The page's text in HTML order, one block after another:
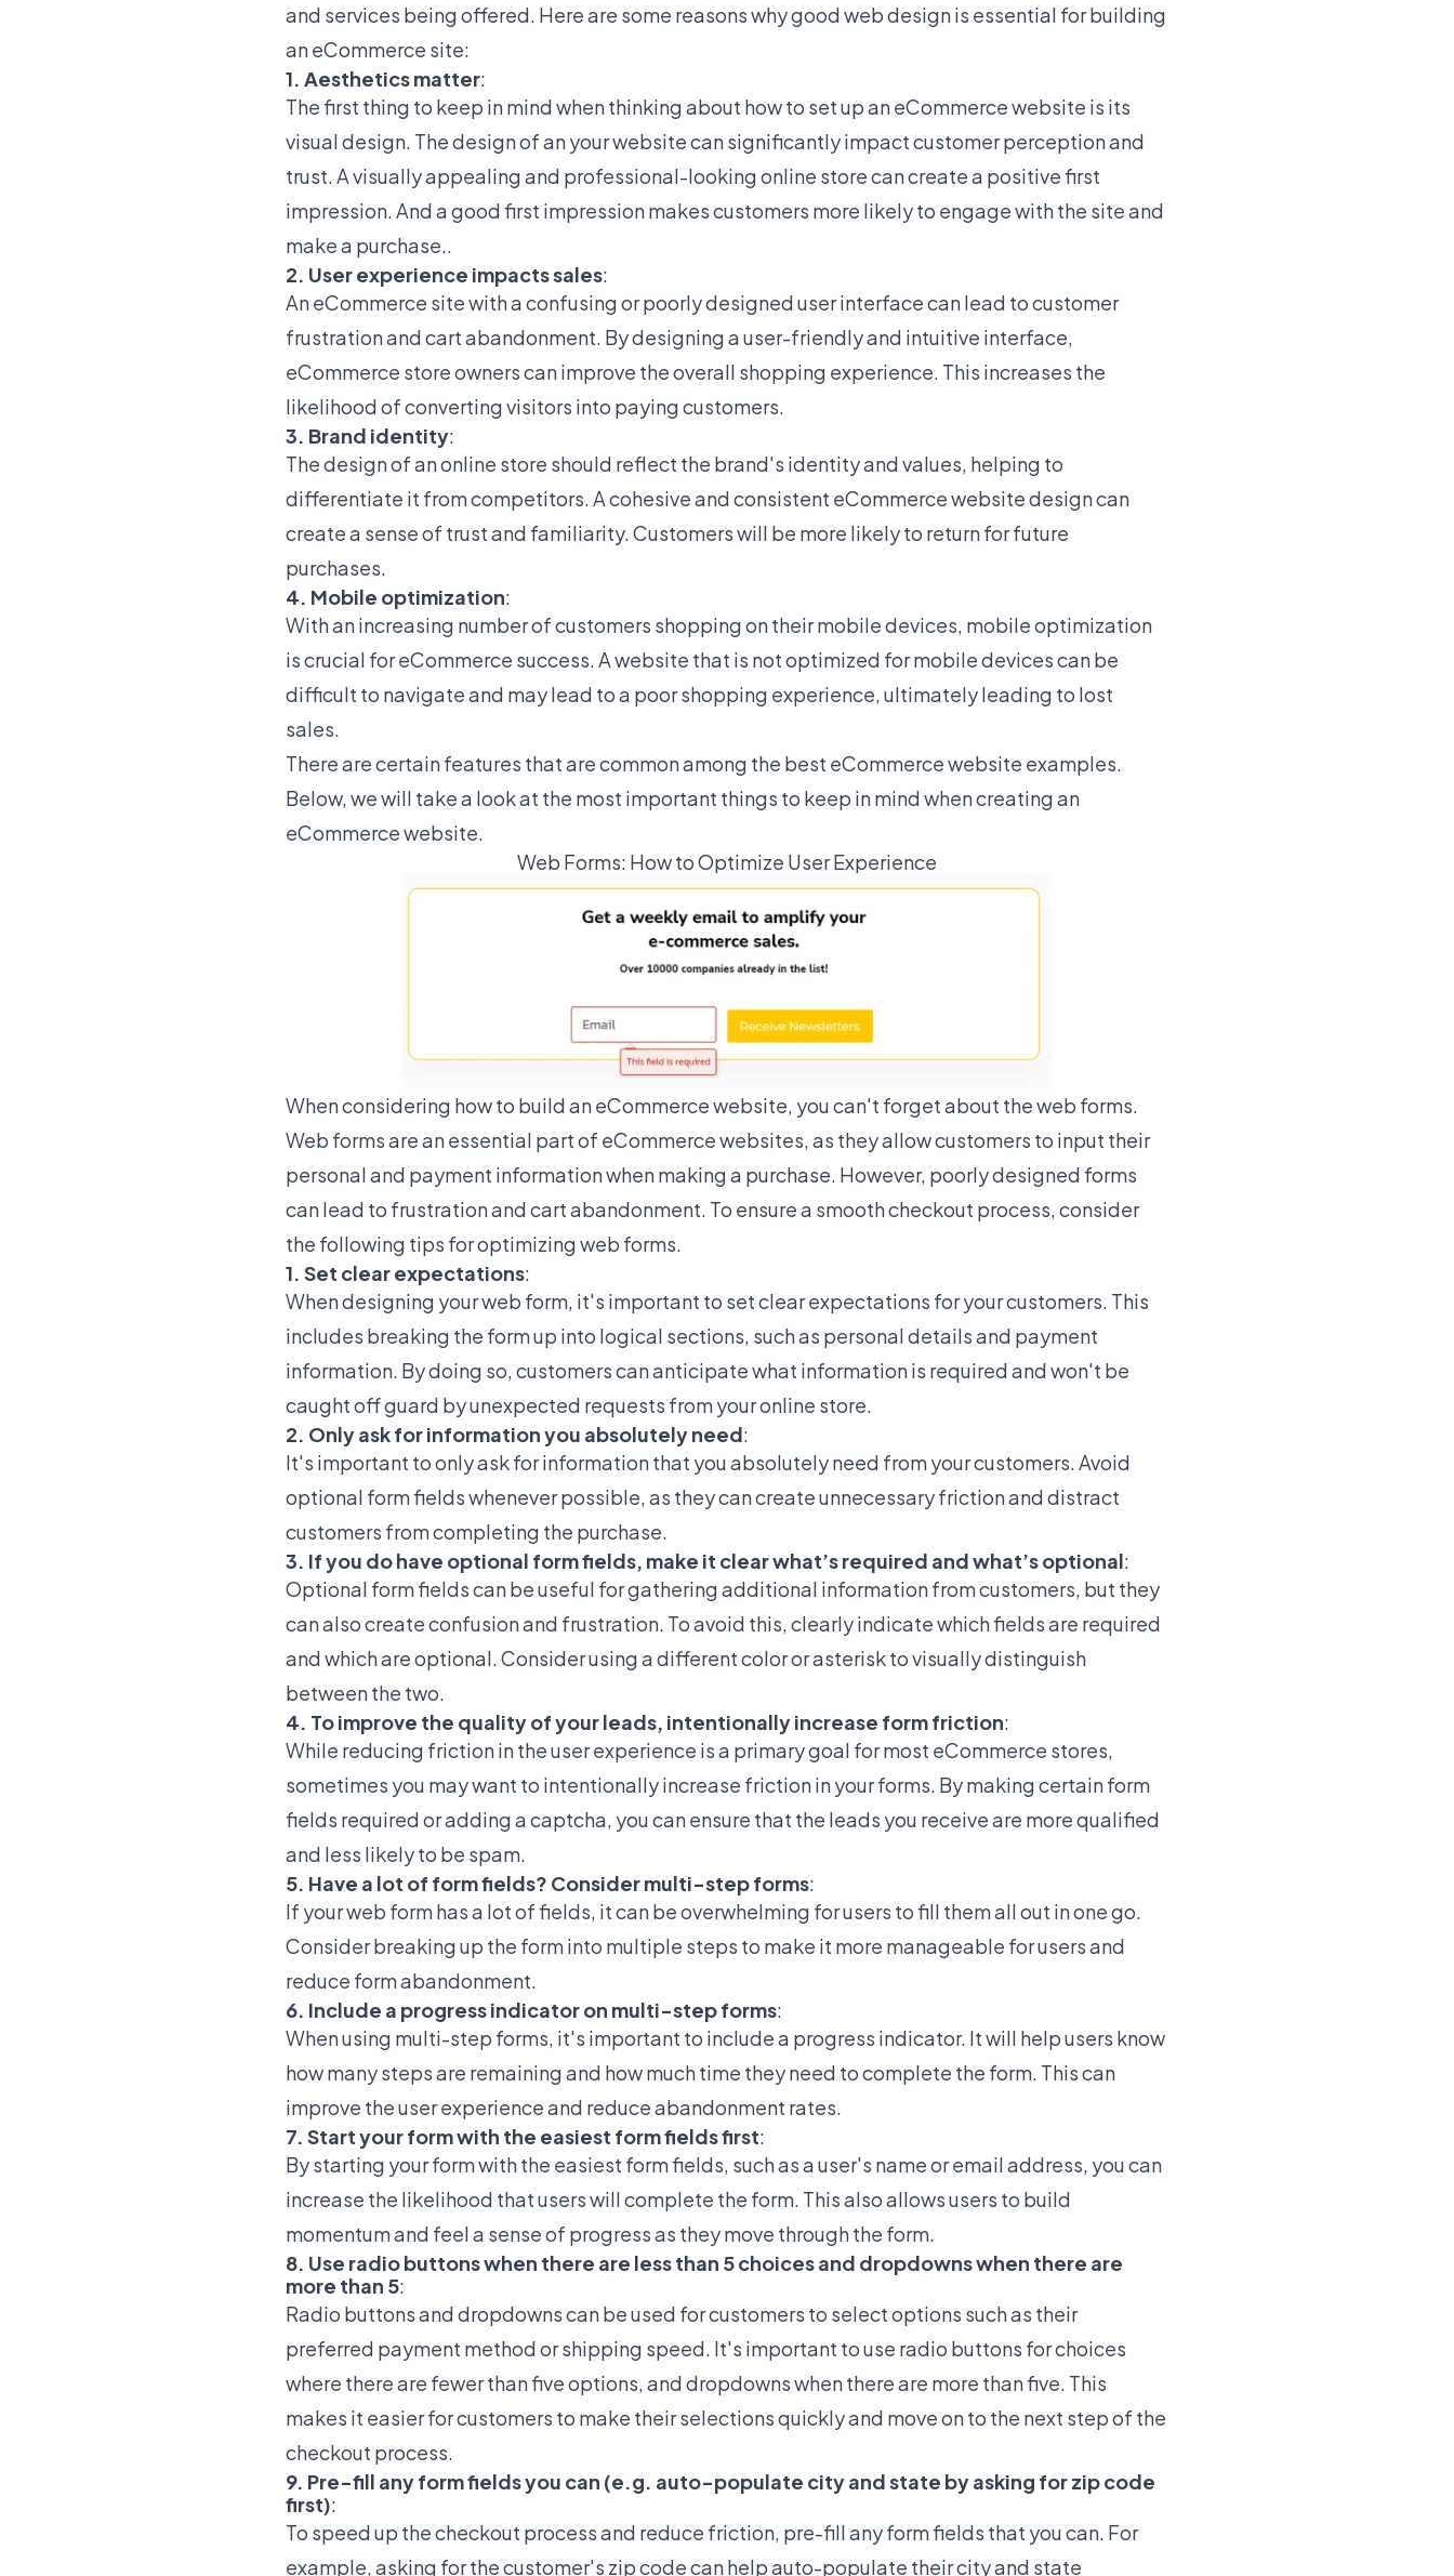
and services being offered. Here are some reasons why good web design is essential for building
an eCommerce site:
1. Aesthetics matter:
The first thing to keep in mind when thinking about how to set up an eCommerce website is its
visual design. The design of an your website can significantly impact customer perception and
trust. A visually appealing and professional-looking online store can create a positive first
impression. And a good first impression makes customers more likely to engage with the site and
make a purchase..
2. User experience impacts sales:
An eCommerce site with a confusing or poorly designed user interface can lead to customer
frustration and cart abandonment. By designing a user-friendly and intuitive interface,
eCommerce store owners can improve the overall shopping experience. This increases the
likelihood of converting visitors into paying customers.
3. Brand identity:
The design of an online store should reflect the brand's identity and values, helping to
differentiate it from competitors. A cohesive and consistent eCommerce website design can
create a sense of trust and familiarity. Customers will be more likely to return for future
purchases.
4. Mobile optimization:
With an increasing number of customers shopping on their mobile devices, mobile optimization
is crucial for eCommerce success. A website that is not optimized for mobile devices can be
difficult to navigate and may lead to a poor shopping experience, ultimately leading to lost
sales.
There are certain features that are common among the best eCommerce website examples.
Below, we will take a look at the most important things to keep in mind when creating an
eCommerce website.
Web Forms: How to Optimize User Experience
When considering how to build an eCommerce website, you can't forget about the web forms.
Web forms are an essential part of eCommerce websites, as they allow customers to input their
personal and payment information when making a purchase. However, poorly designed forms
can lead to frustration and cart abandonment. To ensure a smooth checkout process, consider
the following tips for optimizing web forms.
1. Set clear expectations:
When designing your web form, it's important to set clear expectations for your customers. This
includes breaking the form up into logical sections, such as personal details and payment
information. By doing so, customers can anticipate what information is required and won't be
caught off guard by unexpected requests from your online store.
2. Only ask for information you absolutely need:
It's important to only ask for information that you absolutely need from your customers. Avoid
optional form fields whenever possible, as they can create unnecessary friction and distract
customers from completing the purchase.
3. If you do have optional form fields, make it clear what’s required and what’s optional:
Optional form fields can be useful for gathering additional information from customers, but they
can also create confusion and frustration. To avoid this, clearly indicate which fields are required
and which are optional. Consider using a different color or asterisk to visually distinguish
between the two.
4. To improve the quality of your leads, intentionally increase form friction:
While reducing friction in the user experience is a primary goal for most eCommerce stores,
sometimes you may want to intentionally increase friction in your forms. By making certain form
fields required or adding a captcha, you can ensure that the leads you receive are more qualified
and less likely to be spam.
5. Have a lot of form fields? Consider multi-step forms:
If your web form has a lot of fields, it can be overwhelming for users to fill them all out in one go.
Consider breaking up the form into multiple steps to make it more manageable for users and
reduce form abandonment.
6. Include a progress indicator on multi-step forms:
When using multi-step forms, it's important to include a progress indicator. It will help users know
how many steps are remaining and how much time they need to complete the form. This can
improve the user experience and reduce abandonment rates.
7. Start your form with the easiest form fields first:
By starting your form with the easiest form fields, such as a user's name or email address, you can
increase the likelihood that users will complete the form. This also allows users to build
momentum and feel a sense of progress as they move through the form.
8. Use radio buttons when there are less than 5 choices and dropdowns when there are
more than 5:
Radio buttons and dropdowns can be used for customers to select options such as their
preferred payment method or shipping speed. It's important to use radio buttons for choices
where there are fewer than five options, and dropdowns when there are more than five. This
makes it easier for customers to make their selections quickly and move on to the next step of the
checkout process.
9. Pre-fill any form fields you can (e.g. auto-populate city and state by asking for zip code
first):
To speed up the checkout process and reduce friction, pre-fill any form fields that you can. For
example, asking for the customer's zip code can help auto-populate their city and state